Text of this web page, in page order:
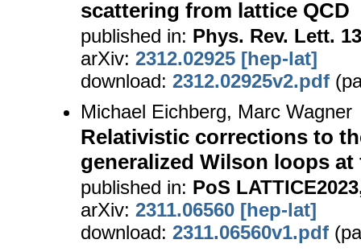
scattering from lattice QCD
published in: Phys. Rev. Lett.
arXiv: 2312.02925 [hep-lat]
download: 2312.02925v2.pdf
Michael Eichberg, Marc Wagner
Relativistic corrections to
generalized Wilson loops
published in: PoS
arXiv: 2311.06560 [hep-lat]
download: 2311.06560v1.pdf